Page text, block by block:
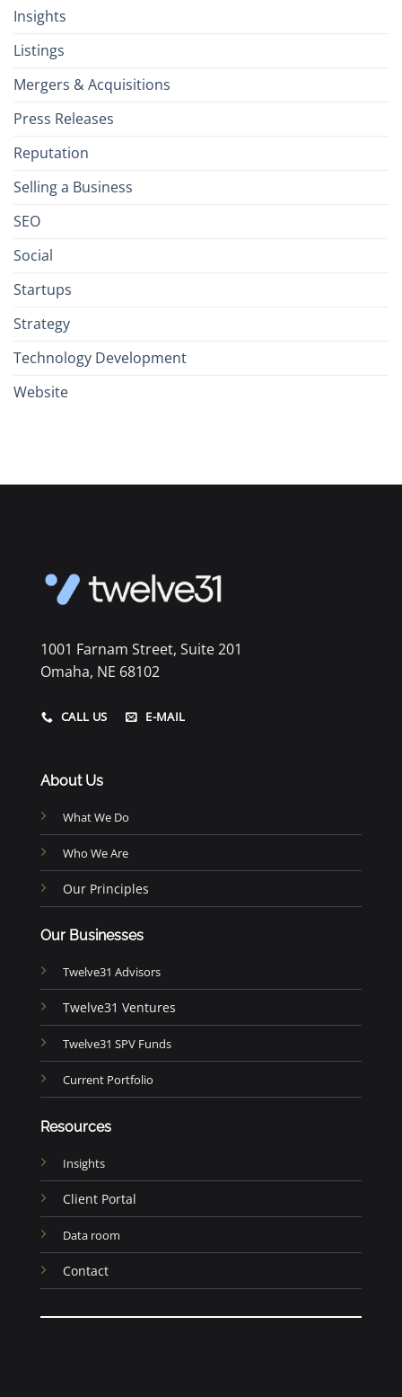
Insights
Listings
Mergers & Acquisitions
Press Releases
Reputation
Selling a Business
SEO
Social
Startups
Strategy
Technology Development
Website
1001 Farnam Street, Suite 201
Omaha, NE 68102
CALL US E-MAIL
About Us
What We Do
Who We Are
Our Principles
Our Businesses
Twelve31 Advisors
Twelve31 Ventures
Twelve31 SPV Funds
Current Portfolio
Resources
Insights
Client Portal
Data room
Contact